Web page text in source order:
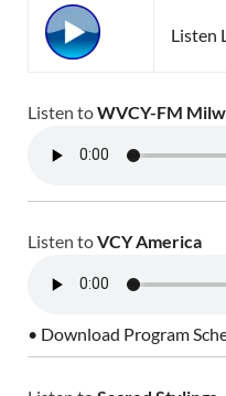
Listen
Listen toWVCY-FM
Listen toVCY America
• Download Program